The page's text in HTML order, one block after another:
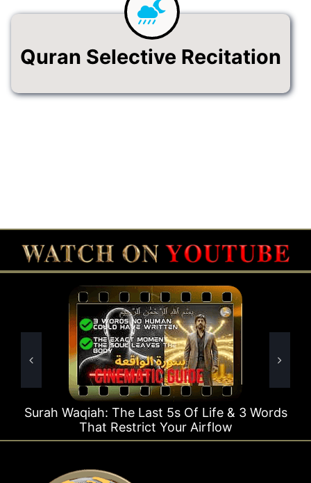
Quran Selective Recitation
5s Of Life & 3 Words
Your Airflow
Surah Rahman Why 1